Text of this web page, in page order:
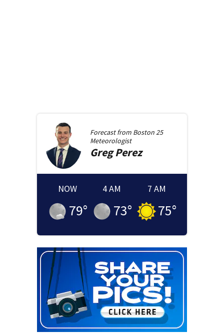
Forecast from Boston 25
Meteorologist
GregPerez
NOW
79°
4 AM
73°
7 AM
75°